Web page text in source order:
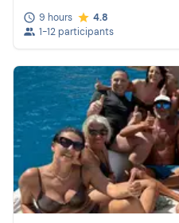
9 hours
4.8
1-12 participants